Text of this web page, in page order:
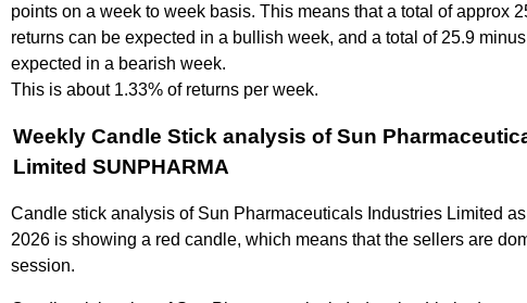
points on a week to week basis. This means that a total of approx
returns can be expected in a bullish week, and a total of 25.9
expected in a bearish week.
This is about 1.33% of returns per week.
Weekly Candle Stick analysis of Sun
Limited SUNPHARMA
Candle stick analysis of Sun Pharmaceuticals Industries Limited
2026 is showing a red candle, which means that the sellers are
session.